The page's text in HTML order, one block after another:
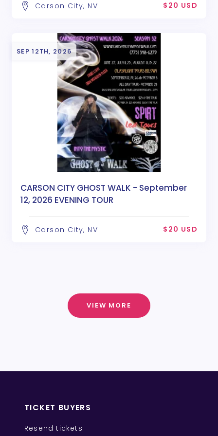
Carson City, NV $20 USD
SEP 12TH, 2026
CARSON CITY GHOST WALK - September
12, 2026 EVENING TOUR
Carson City, NV $20 USD
VIEW MORE
TICKET BUYERS
Resend tickets